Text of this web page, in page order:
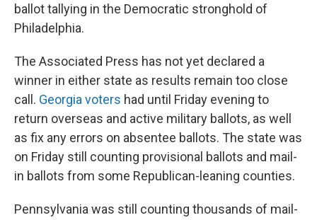
ballot tallying in the Democratic stronghold of
Philadelphia.
The Associated Press has not yet declared a
winner in either state as results remain too close
call. Georgia voters had until Friday evening to
return overseas and active military ballots, as well
as fix any errors on absentee ballots. The state was
on Friday still counting provisional ballots and mail-
in ballots from some Republican-leaning counties.
Pennsylvania was still counting thousands of mail-